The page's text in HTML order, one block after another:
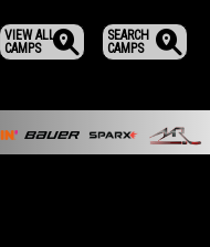
SEARCH
CAMPS
VIEW ALL
CAMPS